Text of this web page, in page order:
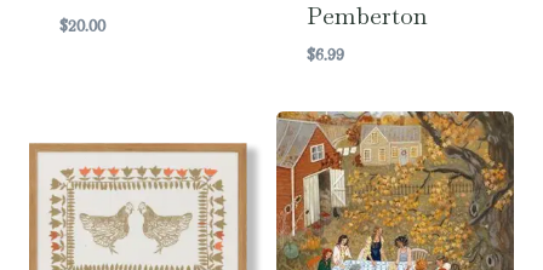
$20.00
Pemberton
$6.99